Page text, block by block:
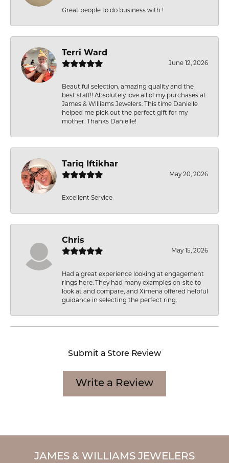
Great people to do business with !
Terri Ward
June 12, 2026
Beautiful selection, amazing quality and the
best staff!! Absolutely love all of my purchases at
James & Williams Jewelers. This time Danielle
helped me pick out the perfect gift for my
mother. Thanks Danielle!
Tariq Iftikhar
May 20, 2026
Excellent Service
Chris
May 15, 2026
Had a great experience looking at engagement
rings here. They had many examples on-site to
look at and compare, and Ximena offered helpful
guidance in selecting the perfect ring.
Submit a Store Review
Write a Review
JAMES & WILLIAMS JEWELERS